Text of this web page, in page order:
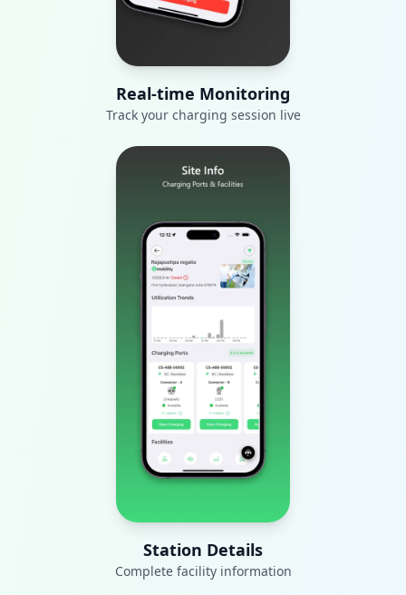
Real-time Monitoring
Track your charging session live
Station Details
Complete facility information